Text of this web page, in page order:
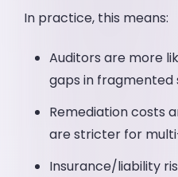
In practice, this means:
Auditors are more
gaps in fragmented
Remediation costs
are stricter for
Insurance/liability